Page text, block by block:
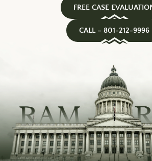
FREE CASE
CALL – 801-212-9996